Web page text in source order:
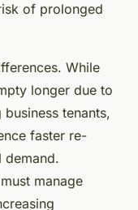
of prolonged
While
longer due to
tenants,
faster re-
demand.
manage